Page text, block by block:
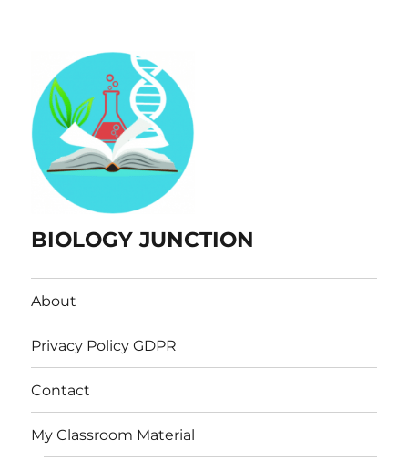
BIOLOGY JUNCTION
About
Privacy Policy GDPR
Contact
My Classroom Material